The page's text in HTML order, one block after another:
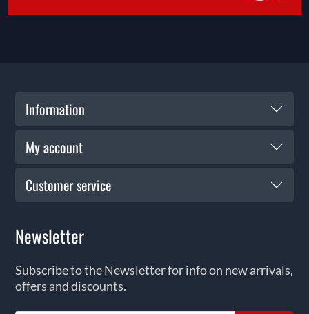
Information
My account
Customer service
Newsletter
Subscribe to the Newsletter for info on new arrivals,
offers and discounts.